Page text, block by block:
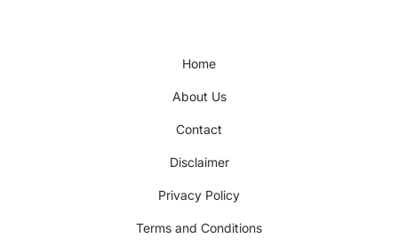
Home
About Us
Contact
Disclaimer
Privacy Policy
Terms and Conditions